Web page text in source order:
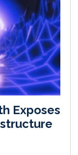
Exposes